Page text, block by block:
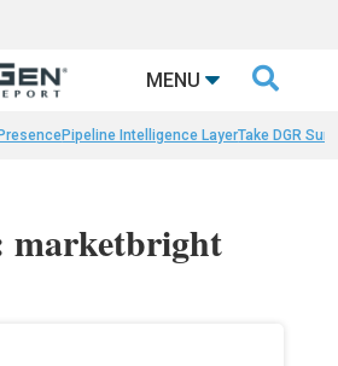
MENU 
Pipeline Intelligence LayerTake DGR
marketbright